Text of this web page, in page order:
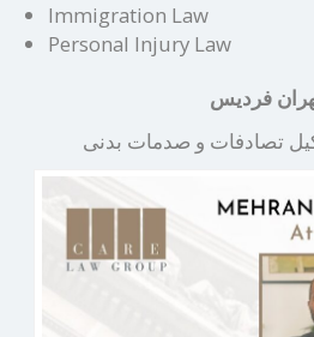
Immigration Law
Personal Injury Law
فردیس
تصادفات و صدمات بدنی